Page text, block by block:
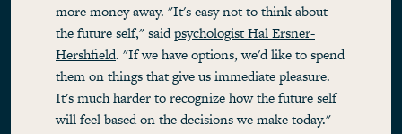
more money away. "It's easy not to think about
the future self," saidpsychologist Hal Ersner-
Hershfield. "If we have options, we'd like to spend
them on things that give us immediate pleasure.
It's much harder to recognize how the future self
will feel based on the decisions we make today."